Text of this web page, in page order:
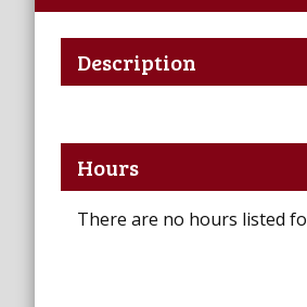
Description
Hours
There are no hours listed